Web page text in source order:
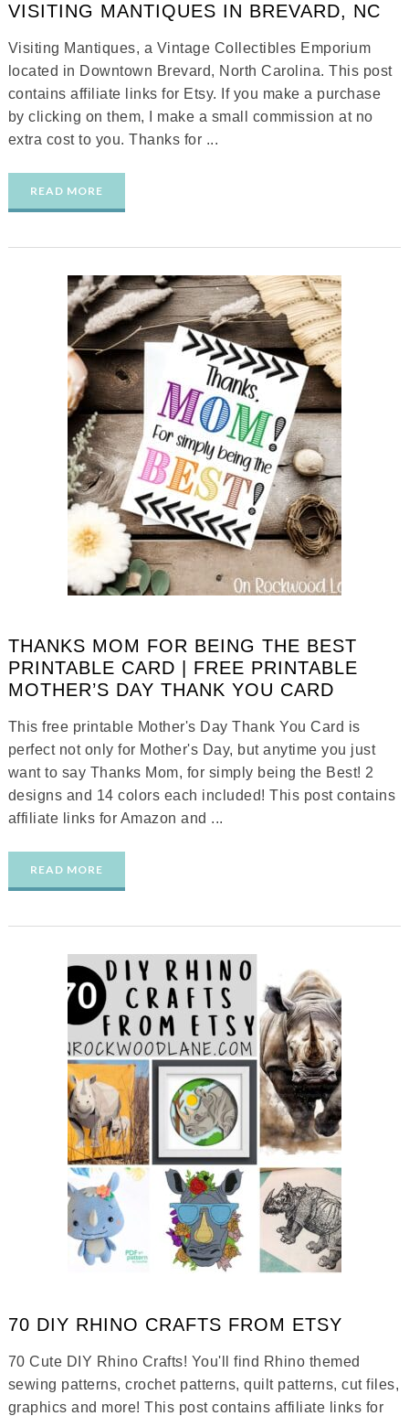
VISITING MANTIQUES IN BREVARD, NC
Visiting Mantiques, a Vintage Collectibles Emporium
located in Downtown Brevard, North Carolina. This post
contains affiliate links for Etsy. If you make a purchase
by clicking on them, I make a small commission at no
extra cost to you. Thanks for ...
READ MORE
THANKS MOM FOR BEING THE BEST
PRINTABLE CARD | FREE PRINTABLE
MOTHER’S DAY THANK YOU CARD
This free printable Mother's Day Thank You Card is
perfect not only for Mother's Day, but anytime you just
want to say Thanks Mom, for simply being the Best! 2
designs and 14 colors each included! This post contains
affiliate links for Amazon and ...
READ MORE
70 DIY RHINO CRAFTS FROM ETSY
70 Cute DIY Rhino Crafts! You'll find Rhino themed
sewing patterns, crochet patterns, quilt patterns, cut files,
graphics and more! This post contains affiliate links for